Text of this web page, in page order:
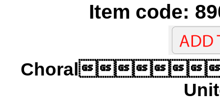
Item code:
Choral